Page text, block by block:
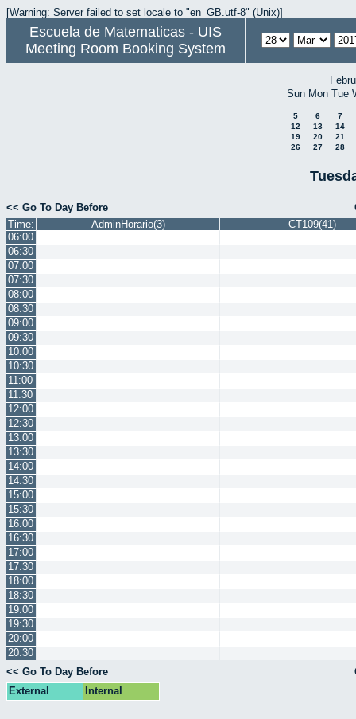
[Warning: Server failed to set locale to "en_GB.utf-8" (Unix)]
Escuela de Matematicas - UIS
Meeting Room Booking System
Sun Mon Tue
5 6
7
12
13
14
19
20
21
26
27 28
<< Go To Day Before
Time:
AdminHorario(3)
CT109(41)
06:00
06:30
07:00
07:30
08:00
08:30
09:00
09:30
10:00
10:30
11:00
11:30
12:00
12:30
13:00
13:30
14:00
14:30
15:00
15:30
16:00
16:30
17:00
17:30
18:00
18:30
19:00
19:30
20:00
20:30
<< Go To Day Before
External
Internal